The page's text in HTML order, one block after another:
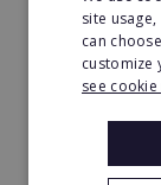
Minimum
£50,000
Read More
site
can
customize
see